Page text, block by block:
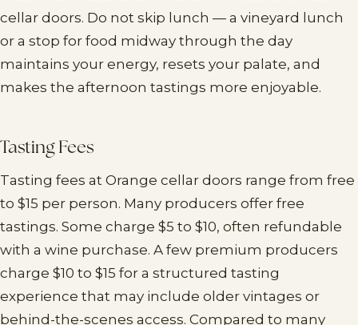
cellar doors. Do not skip lunch — a vineyard lunch
or a stop for food midway through the day
maintains your energy, resets your palate, and
makes the afternoon tastings more enjoyable.
Tasting Fees
Tasting fees at Orange cellar doors range from free
to $15 per person. Many producers offer free
tastings. Some charge $5 to $10, often refundable
with a wine purchase. A few premium producers
charge $10 to $15 for a structured tasting
experience that may include older vintages or
behind-the-scenes access. Compared to many